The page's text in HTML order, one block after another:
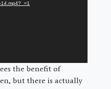
the benefit of
but there is actually